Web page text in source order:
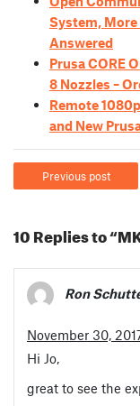
System, More
Answered
Prusa CORE
8 Nozzles –
Remote
and New
Previous post
10 Replies to
Ron
November 30,
Hi Jo,
great to see the